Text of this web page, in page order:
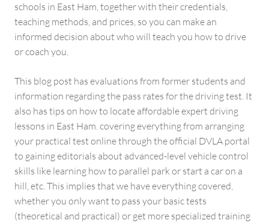
schools in East Ham, together with their credentials,
teaching methods, and prices, so you can make an
informed decision about who will teach you how to drive
or coach you.
This blog post has evaluations from former students and
information regarding the pass rates for the driving test. It
also has tips on how to locate affordable expert driving
lessons in East Ham. covering everything from arranging
your practical test online through the official DVLA portal
to gaining editorials about advanced-level vehicle control
skills like learning how to parallel park or start a car on a
hill, etc. This implies that we have everything covered,
whether you only want to pass your basic tests
(theoretical and practical) or get more specialized training